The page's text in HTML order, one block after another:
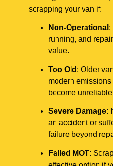
scrapping your van if:
Non-Operational :
running, and
value.
Too Old : Older
modern
become
Severe Damage:
an accident or
failure beyond
Failed MOT: